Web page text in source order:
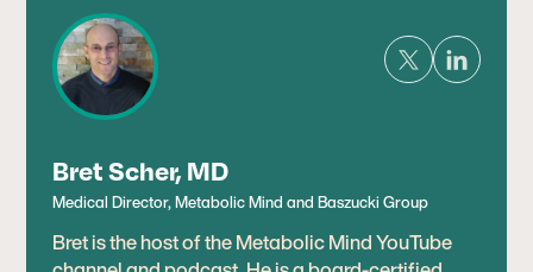
Bret Scher, MD
Medical Director, Metabolic Mind and Baszucki Group
Bret is the host of the Metabolic Mind YouTube